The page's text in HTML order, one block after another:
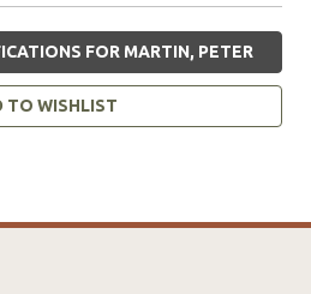
FOR MARTIN, PETER
TO WISHLIST